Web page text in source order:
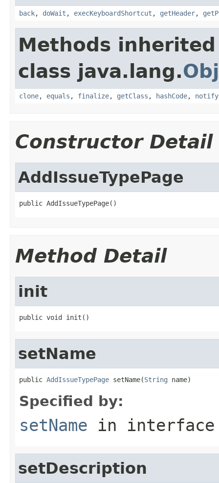
back, doWait , execKeyboardShortcut , getHeader,
Methods
class java.lang.
clone, equals , finalize, getClass , hashCode, notify
Constructor Detail
AddIssueTypePage
public AddIssueTypePage()
Method Detail
init
public void init()
setName
public AddIssueTypePage setName(String name)
Specified by:
setName in
setDescription